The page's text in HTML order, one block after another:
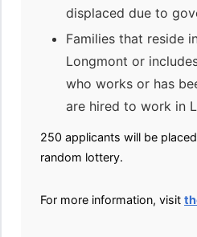
displaced due to
Families that reside
Longmont or
who works or has
are hired to work in
250 applicants will be
random lottery.
For more information, visit